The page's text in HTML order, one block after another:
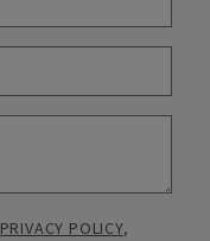
PRIVACY POLICY,